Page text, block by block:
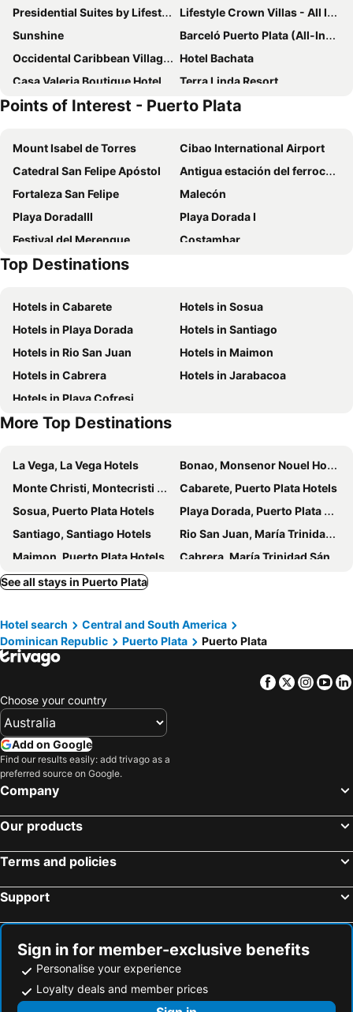
Presidential Suites by Lifestyle - All Inclusive
Lifestyle Crown Villas - All Inclusive
Sunshine
Barceló Puerto Plata (All-Inclusive)
Occidental Caribbean Village Club On The Green
Hotel Bachata
Casa Valeria Boutique Hotel
Terra Linda Resort
Hotel Coral Blanco
Urban Cabana
Points of Interest - Puerto Plata
Mount Isabel de Torres
Cibao International Airport
Catedral San Felipe Apóstol
Antigua estación del ferrocarril de Puerto Plata
Fortaleza San Felipe
Malecón
Playa DoradaIII
Playa Dorada I
Festival del Merengue
Costambar
Playa Cofresi
Aeropuerto Internacional Gregorio Luperón
Playa Dorada
Top Destinations
Hotels in Cabarete
Hotels in Sosua
Hotels in Playa Dorada
Hotels in Santiago
Hotels in Rio San Juan
Hotels in Maimon
Hotels in Cabrera
Hotels in Jarabacoa
Hotels in Playa Cofresi
More Top Destinations
La Vega, La Vega Hotels
Bonao, Monsenor Nouel Hotels
Monte Christi, Montecristi Hotels
Cabarete, Puerto Plata Hotels
Sosua, Puerto Plata Hotels
Playa Dorada, Puerto Plata Hotels
Santiago, Santiago Hotels
Rio San Juan, María Trinidad Sánchez Hotels
Maimon, Puerto Plata Hotels
Cabrera, María Trinidad Sánchez Hotels
Jarabacoa, La Vega Hotels
San Rafael del Yuma, La Altagracía Hotels
Las Terrenas, Samana Hotels
La Romana, La Romana Hotels Bayahibe, La Altagracía Hotels
See all stays in Puerto Plata
Hotel search
Central and South America
Dominican Republic
Puerto Plata Puerto Plata
Facebook
Twitter
Choose your country
Add on Google
Find our results easily: add trivago as a
preferred source on Google.
Company
Our products
Terms and policies
Support
Sign in for member-exclusive benefits
Personalise your experience
Loyalty deals and member prices